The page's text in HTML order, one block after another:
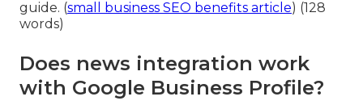
guide. (small business SEO benefits article) (128
words)
Does news integration work
with Google Business Profile?